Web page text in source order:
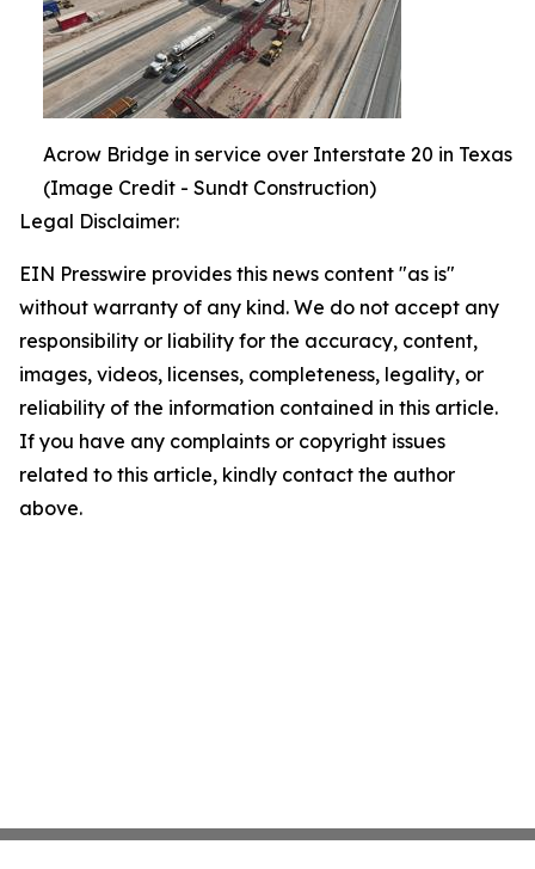
Acrow Bridge in service over Interstate 20 in Texas
(Image Credit - Sundt Construction)
Legal Disclaimer:
EIN Presswire provides this news content "as is"
without warranty of any kind. We do not accept any
responsibility or liability for the accuracy, content,
images, videos, licenses, completeness, legality, or
reliability of the information contained in this article.
If you have any complaints or copyright issues
related to this article, kindly contact the author
above.